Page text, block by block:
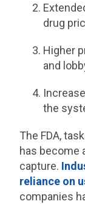
drug
Higher
and
the
The FDA,
has become
capture.
reliance on
companies